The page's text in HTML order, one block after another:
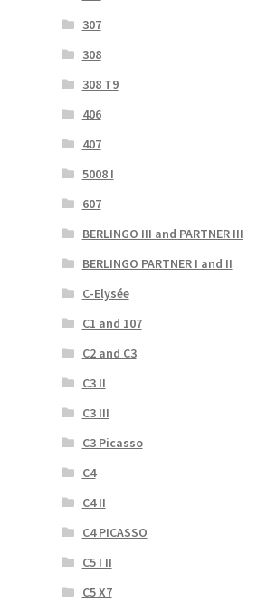
307
308
308 T9
406
407
5008 I
607
BERLINGO III and PARTNER III
BERLINGO PARTNER I and II
C-Elysée
C1 and 107
C2 and C3
C3 II
C3 III
C3 Picasso
C4
C4 II
C4 PICASSO
C5 I II
C5 X7